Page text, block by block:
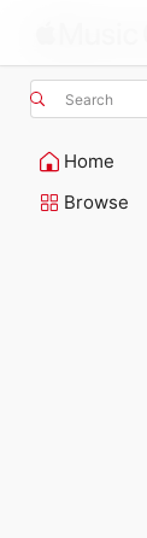
Search
Home
Browse